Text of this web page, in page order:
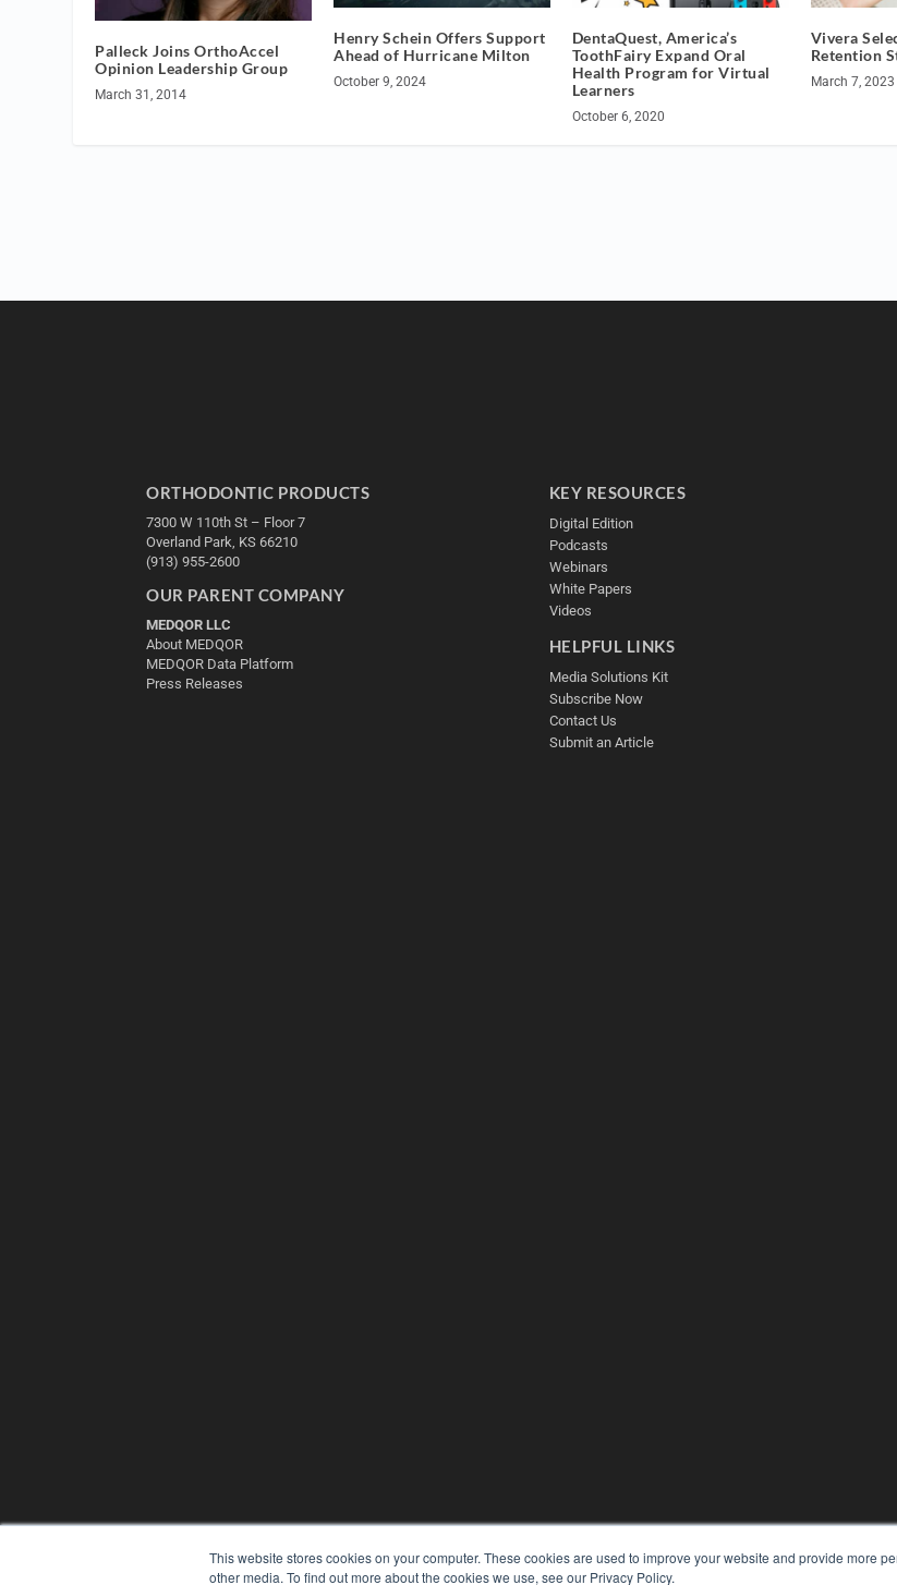
This website stores cookies on your computer. These cookies are used to improve your website and provide more
other media. To find out more about the cookies we use, see our Privacy Policy.
Palleck Joins OrthoAccel
Opinion Leadership Group
March 31, 2014
Henry Schein Offers Support
Ahead of Hurricane Milton
October 9, 2024
DentaQuest, America’s
ToothFairy Expand Oral
Health Program for Virtual
Learners
October 6, 2020
Vivera
Retention
March 7, 2023
ORTHODONTIC PRODUCTS
7300 W 110th St – Floor 7
Overland Park, KS 66210
(913) 955-2600
OUR PARENT COMPANY
MEDQOR LLC
About MEDQOR
MEDQOR Data Platform
Press Releases
KEY RESOURCES
Digital Edition
Podcasts
Webinars
White Papers
Videos
HELPFUL LINKS
Media Solutions Kit
Subscribe Now
Contact Us
Submit an Article